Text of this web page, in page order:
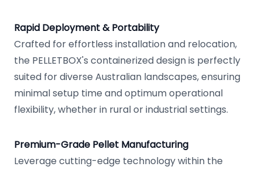
Rapid Deployment & Portability
Crafted for effortless installation and relocation,
the PELLETBOX's containerized design is perfectly
suited for diverse Australian landscapes, ensuring
minimal setup time and optimum operational
flexibility, whether in rural or industrial settings.
Premium-Grade Pellet Manufacturing
Leverage cutting-edge technology within the